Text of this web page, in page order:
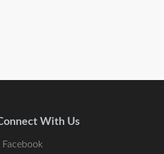
With Us
Facebook